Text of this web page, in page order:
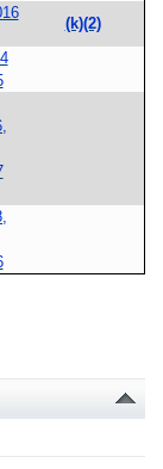
(k)(2)